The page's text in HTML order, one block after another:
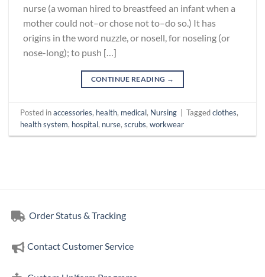
nurse (a woman hired to breastfeed an infant when a
mother could not–or chose not to–do so.) It has
origins in the word nuzzle, or nosell, for noseling (or
nose-long); to push […]
CONTINUE READING →
Posted inaccessories, health, medical, Nursing Taggedclothes,
health system, hospital, nurse,scrubs,workwear
Order Status & Tracking
Contact Customer Service